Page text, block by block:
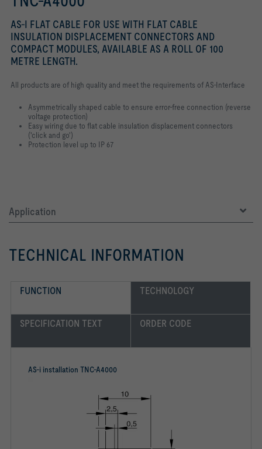
AS-I FLAT CABLE FOR USE WITH FLAT CABLE
INSULATION DISPLACEMENT CONNECTORS AND
COMPACT MODULES, AVAILABLE AS A ROLL OF 100
METRE LENGTH.
All products are of high quality and meet the requirements of AS-Interface
Asymmetrically shaped cable to ensure error-free connection (reverse
voltage protection)
Easy wiring due to flat cable insulation displacement connectors
('click and go')
Protection level up to IP 67
Application
TECHNICAL INFORMATION
FUNCTION TECHNOLOGY
SPECIFICATION TEXT ORDER CODE
AS-i installation TNC-A4000